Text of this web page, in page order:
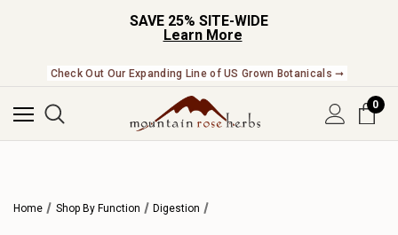
SAVE 25% SITE-WIDE
Learn More
Check Out Our Expanding Line of US Grown Botanicals ➞
0
Home Shop By Function Digestion